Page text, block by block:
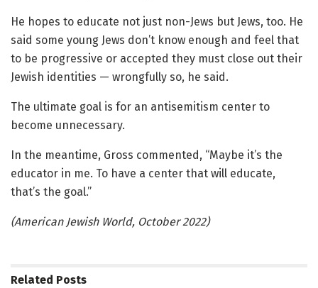
He hopes to educate not just non-Jews but Jews, too. He
said some young Jews don’t know enough and feel that
to be progressive or accepted they must close out their
Jewish identities — wrongfully so, he said.
The ultimate goal is for an antisemitism center to
become unnecessary.
In the meantime, Gross commented, “Maybe it’s the
educator in me. To have a center that will educate,
that’s the goal.”
(American Jewish World, October 2022)
Related Posts